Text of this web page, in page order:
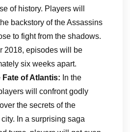
of history. Players will
backstory of the Assassins
to fight from the shadows.
2018, episodes will be
six weeks apart.
Fate of Atlantis: In the
will confront godly
the secrets of the
In a surprising saga